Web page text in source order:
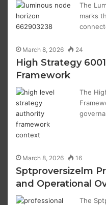
The
marks
March 8, 2026 24
High Strategy
Framework
The
March 8, 2026 16
Sptproversizelm
and Operational
The